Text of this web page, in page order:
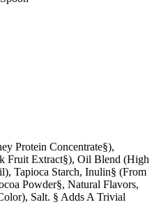
Protein Concentrate§),
Fruit Extract§), Oil Blend (High
Tapioca Starch, Inulin§ (From
Powder§, Natural Flavors,
Salt. § Adds A Trivial